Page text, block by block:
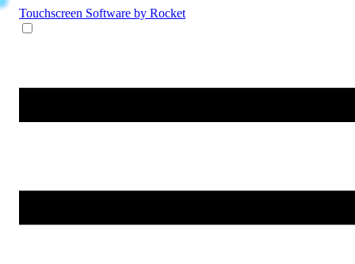
Touchscreen Software by Rocket